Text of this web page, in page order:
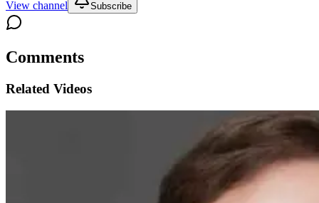
View channel Subscribe
Comments
Related Videos